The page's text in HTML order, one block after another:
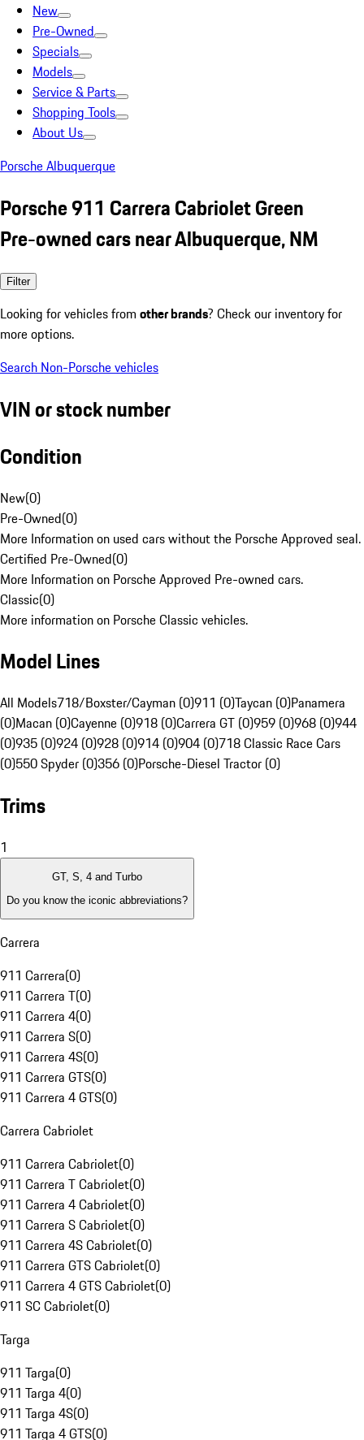
New
Pre-Owned
Specials
Models
Service & Parts
Shopping Tools
About Us
Porsche Albuquerque
Porsche 911 Carrera Cabriolet Green
Pre-owned cars near Albuquerque, NM
Filter
Looking for vehicles from other brands? Check our inventory for
more options.
Search Non-Porsche vehicles
VIN or stock number
Condition
New(0)
Pre-Owned(0)
More Information on used cars without the Porsche Approved seal.
Certified Pre-Owned(0)
More Information on Porsche Approved Pre-owned cars.
Classic(0)
More information on Porsche Classic vehicles.
Model Lines
All Models718/Boxster/Cayman (0)911 (0)Taycan (0)Panamera
(0)Macan (0)Cayenne (0)918 (0)Carrera GT (0)959 (0)968 (0)944
(0)935 (0)924 (0)928 (0)914 (0)904 (0)718 Classic Race Cars
(0)550 Spyder (0)356 (0)Porsche-Diesel Tractor (0)
Trims
1
GT, S, 4 and Turbo
Do you know the iconic abbreviations?
Carrera
911 Carrera(0)
911 Carrera T(0)
911 Carrera 4(0)
911 Carrera S(0)
911 Carrera 4S(0)
911 Carrera GTS(0)
911 Carrera 4 GTS(0)
Carrera Cabriolet
911 Carrera Cabriolet(0)
911 Carrera T Cabriolet(0)
911 Carrera 4 Cabriolet(0)
911 Carrera S Cabriolet(0)
911 Carrera 4S Cabriolet(0)
911 Carrera GTS Cabriolet(0)
911 Carrera 4 GTS Cabriolet(0)
911 SC Cabriolet(0)
Targa
911 Targa(0)
911 Targa 4(0)
911 Targa 4S(0)
911 Targa 4 GTS(0)